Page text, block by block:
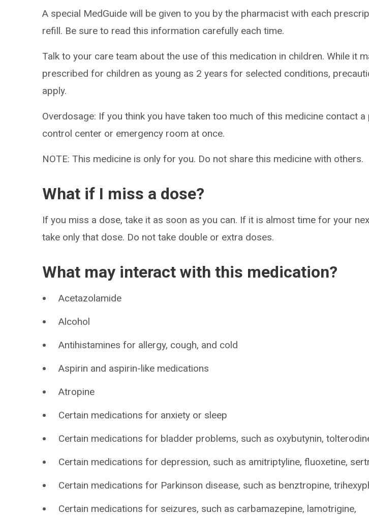
A special MedGuide will be given to you by the pharmacist with each
refill. Be sure to read this information carefully each time.
Talk to your care team about the use of this medication in children. While it
prescribed for children as young as 2 years for selected conditions,
apply.
Overdosage: If you think you have taken too much of this medicine contact a
control center or emergency room at once.
NOTE: This medicine is only for you. Do not share this medicine with others.
What if I miss a dose?
If you miss a dose, take it as soon as you can. If it is almost time for your
take only that dose. Do not take double or extra doses.
What may interact with this medication?
Acetazolamide
Alcohol
Antihistamines for allergy, cough, and cold
Aspirin and aspirin-like medications
Atropine
Certain medications for anxiety or sleep
Certain medications for bladder problems, such as oxybutynin,
Certain medications for depression, such as amitriptyline, fluoxetine,
Certain medications for Parkinson disease, such as benztropine,
Certain medications for seizures, such as carbamazepine, lamotrigine,